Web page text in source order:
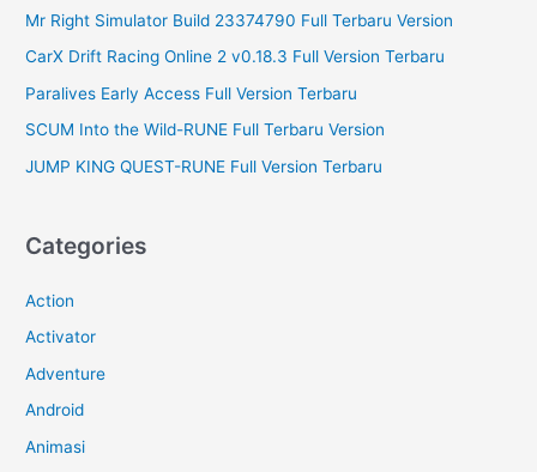
Mr Right Simulator Build 23374790 Full Terbaru Version
CarX Drift Racing Online 2 v0.18.3 Full Version Terbaru
Paralives Early Access Full Version Terbaru
SCUM Into the Wild-RUNE Full Terbaru Version
JUMP KING QUEST-RUNE Full Version Terbaru
Categories
Action
Activator
Adventure
Android
Animasi